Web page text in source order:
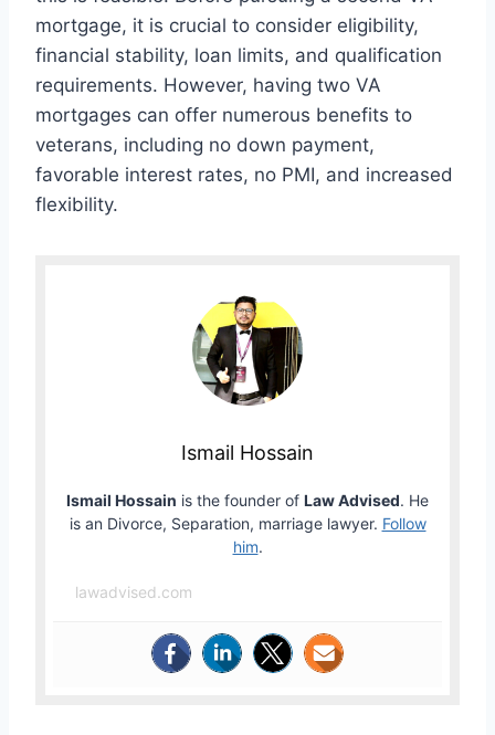
mortgage, it is crucial to consider eligibility,
financial stability, loan limits, and qualification
requirements. However, having two VA
mortgages can offer numerous benefits to
veterans, including no down payment,
favorable interest rates, no PMI, and increased
flexibility.
Ismail Hossain
Ismail Hossain is the founder of Law Advised. He
is an Divorce, Separation, marriage lawyer. Follow
him.
lawadvised.com